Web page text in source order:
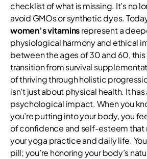
checklist of what is missing. It’s no
avoid GMOs or synthetic dyes.
women’s vitaminsrepresent a
physiological harmony and ethical
between the ages of 30 and 60, this
transition from survival
of thriving through holistic
isn’t just about physical health. It
psychological impact. When you
you’re putting into your body, you
of confidence and self-esteem that
your yoga practice and daily life.
pill; you’re honoring your body’s